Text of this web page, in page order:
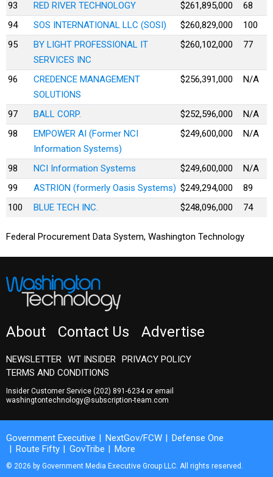
93
RED RIVER TECHNOLOGY $261,895,000
68
94
SOS INTERNATIONAL LLC (SOSI) $260,829,000
100
95
BY LIGHT PROFESSIONAL IT
SERVICES INC
$260,102,000 77
96
CREDENCE MANAGEMENT
SOLUTIONS
$256,391,000 N/A
97 BALL CORP. $252,596,000
N/A
98
EMPOWER AI (Former NCI
Information Systems)
$249,600,000 N/A
98 NCI Information Systems $249,600,000
N/A
99
ASTRION (formerly Oasis Systems) $249,294,000
89
100
BLUE TECH INC. $248,096,000 74
Federal Procurement Data System, Washington Technology
About Contact Us Advertise
NEWSLETTER WT INSIDER PRIVACY POLICY
TERMS AND CONDITIONS
Insider Customer Service (202) 891-6234or email
washingtontechnology@subscription-team.com
Government Executive NextGov/FCW
Defense One
Route Fifty
GovTribe More
© 2026 by Government Media Executive Group LLC. All rights reserved.